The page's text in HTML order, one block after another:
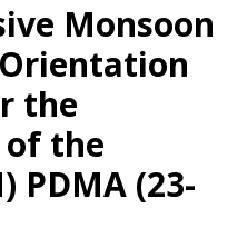
Monsoon
the
the
PDMA (23-